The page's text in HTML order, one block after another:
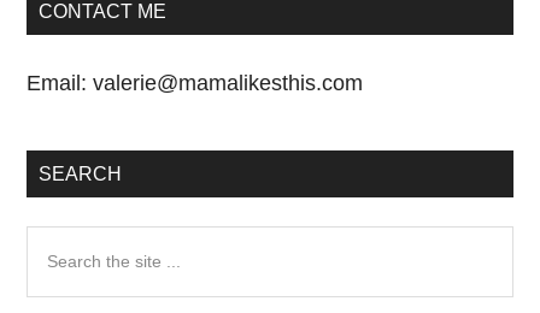
CONTACT ME
Email:valerie@mamalikesthis.com
SEARCH